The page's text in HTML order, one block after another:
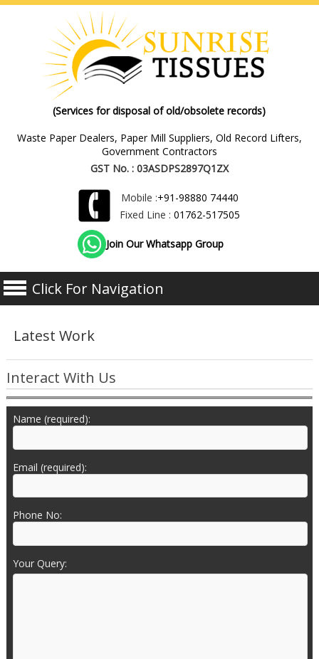
(Services for disposal of old/obsolete records)
Waste Paper Dealers, Paper Mill Suppliers, Old Record Lifters,
Government Contractors
GST No. : 03ASDPS2897Q1ZX
Mobile :+91-98880 74440
Fixed Line :01762-517505
Join Our Whatsapp Group
Click For Navigation
Latest Work
Interact With Us
Name (required):
Email (required):
Phone No:
Your Query: